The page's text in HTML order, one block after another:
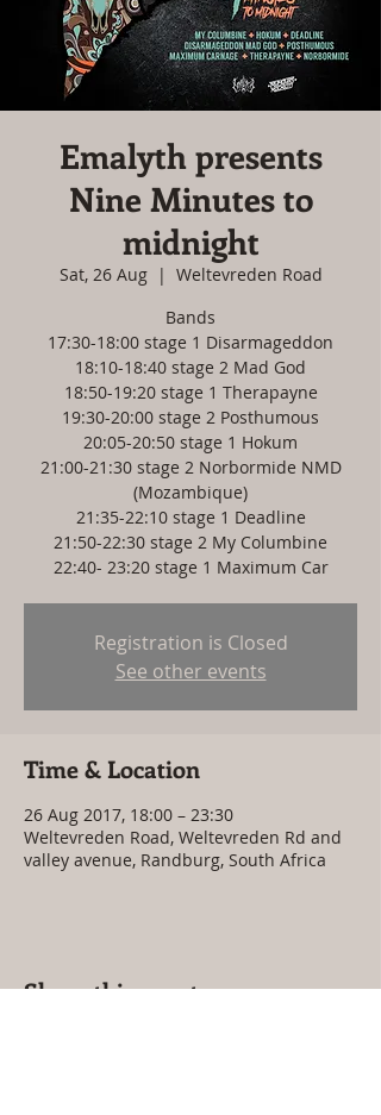
Emalyth presents
Nine Minutes to
midnight
Sat, 26 Aug
  |
Weltevreden Road
Bands
17:30-18:00 stage 1 Disarmageddon
18:10-18:40 stage 2 Mad God
18:50-19:20 stage 1 Therapayne
19:30-20:00 stage 2 Posthumous
20:05-20:50 stage 1 Hokum
21:00-21:30 stage 2 Norbormide NMD
(Mozambique)
21:35-22:10 stage 1 Deadline
21:50-22:30 stage 2 My Columbine
22:40- 23:20 stage 1 Maximum Car
Registration is Closed
See other events
Time & Location
26 Aug 2017, 18:00 – 23:30
Weltevreden Road, Weltevreden Rd and
valley avenue, Randburg, South Africa
Share this event